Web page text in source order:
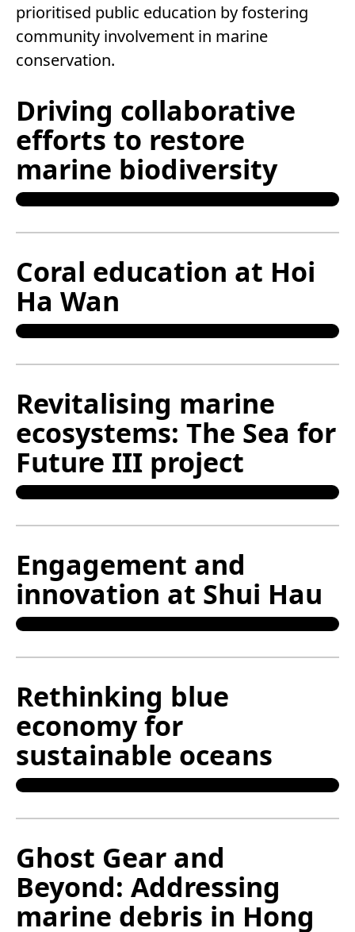
prioritised public education by fostering
community involvement in marine
conservation.
Driving collaborative
efforts to restore
marine biodiversity
Coral education at Hoi
Ha Wan
Revitalising marine
ecosystems: The Sea for
Future III project
Engagement and
innovation at Shui Hau
Rethinking blue
economy for
sustainable oceans
Ghost Gear and
Beyond: Addressing
marine debris in Hong